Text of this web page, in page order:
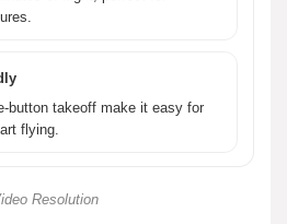
Always verify details.
button takeoff make it easy for
flying.
Resolution